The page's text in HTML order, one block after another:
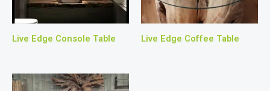
Live Edge Console Table Live Edge Coffee Table